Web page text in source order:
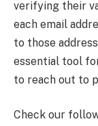
verifying their
each email
to those
essential tool
to reach out to
Check our